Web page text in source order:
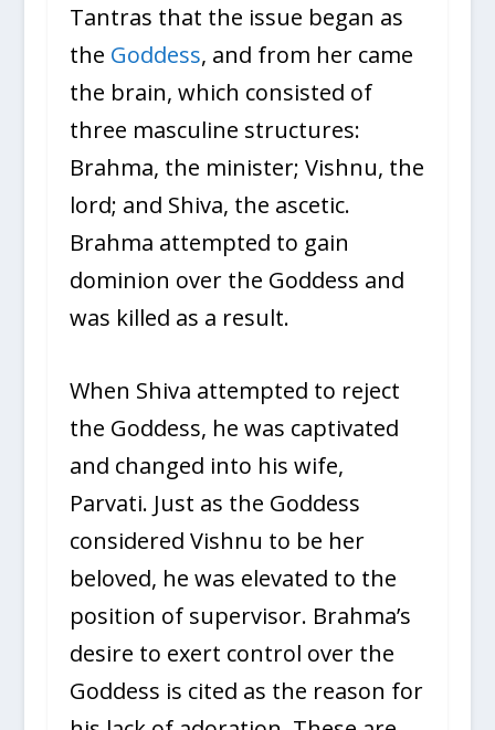
Tantras that the issue began as
the Goddess, and from her came
the brain, which consisted of
three masculine structures:
Brahma, the minister; Vishnu, the
lord; and Shiva, the ascetic.
Brahma attempted to gain
dominion over the Goddess and
was killed as a result.
When Shiva attempted to reject
the Goddess, he was captivated
and changed into his wife,
Parvati. Just as the Goddess
considered Vishnu to be her
beloved, he was elevated to the
position of supervisor. Brahma’s
desire to exert control over the
Goddess is cited as the reason for